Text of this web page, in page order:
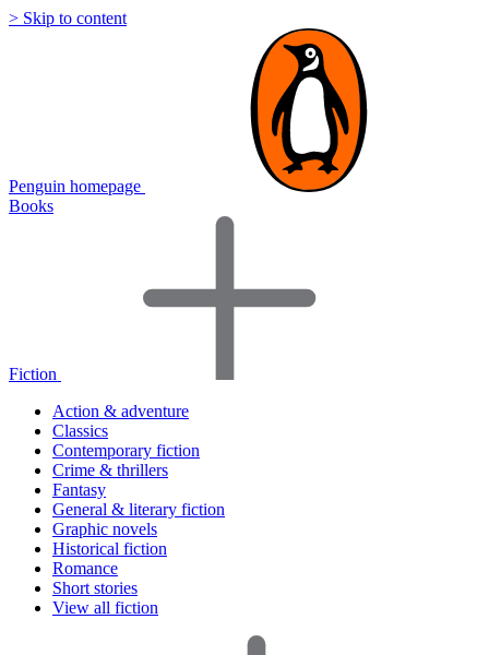
> Skip to content
Penguin homepage
Books
Fiction
Action & adventure
Classics
Contemporary fiction
Crime & thrillers
Fantasy
General & literary fiction
Graphic novels
Historical fiction
Romance
Short stories
View all fiction